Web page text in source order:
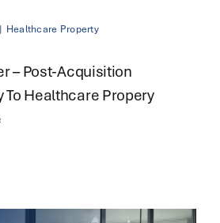
| Healthcare Property
– Post-Acquisition
To Healthcare Propery